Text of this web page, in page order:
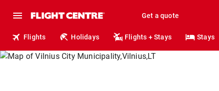
Get a quote
Flights Holidays Flights + Stays Stays